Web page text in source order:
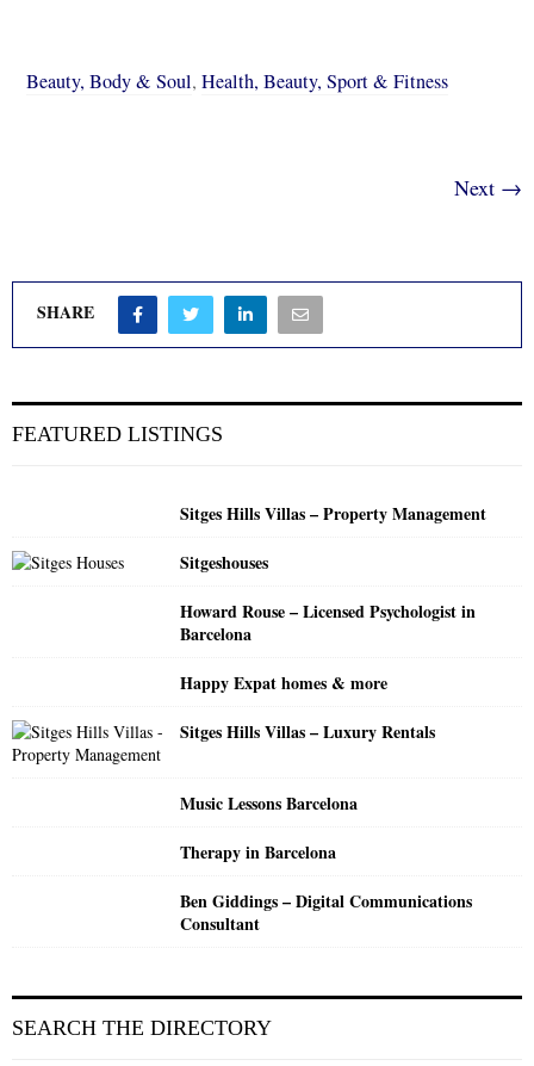
Beauty, Body & Soul, Health, Beauty, Sport & Fitness
Next →
SHARE
FEATURED LISTINGS
Sitges Hills Villas – Property Management
Sitgeshouses
Howard Rouse – Licensed Psychologist in
Barcelona
Happy Expat homes & more
Sitges Hills Villas – Luxury Rentals
Music Lessons Barcelona
Therapy in Barcelona
Ben Giddings – Digital Communications
Consultant
SEARCH THE DIRECTORY